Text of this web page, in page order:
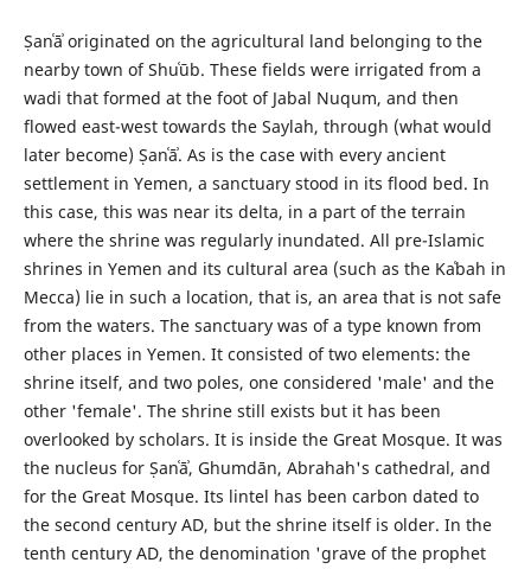
Ṣanʿāʾ originated on the agricultural land belonging to the
nearby town of Shuʿūb. These fields were irrigated from a
wadi that formed at the foot of Jabal Nuqum, and then
flowed east-west towards the Saylah, through (what would
later become) Ṣanʿāʾ. As is the case with every ancient
settlement in Yemen, a sanctuary stood in its flood bed. In
this case, this was near its delta, in a part of the terrain
where the shrine was regularly inundated. All pre-Islamic
shrines in Yemen and its cultural area (such as the Kaʿbah in
Mecca) lie in such a location, that is, an area that is not safe
from the waters. The sanctuary was of a type known from
other places in Yemen. It consisted of two elements: the
shrine itself, and two poles, one considered 'male' and the
other 'female'. The shrine still exists but it has been
overlooked by scholars. It is inside the Great Mosque. It was
the nucleus for Ṣanʿāʾ, Ghumdān, Abrahah's cathedral, and
for the Great Mosque. Its lintel has been carbon dated to
the second century AD, but the shrine itself is older. In the
tenth century AD, the denomination 'grave of the prophet